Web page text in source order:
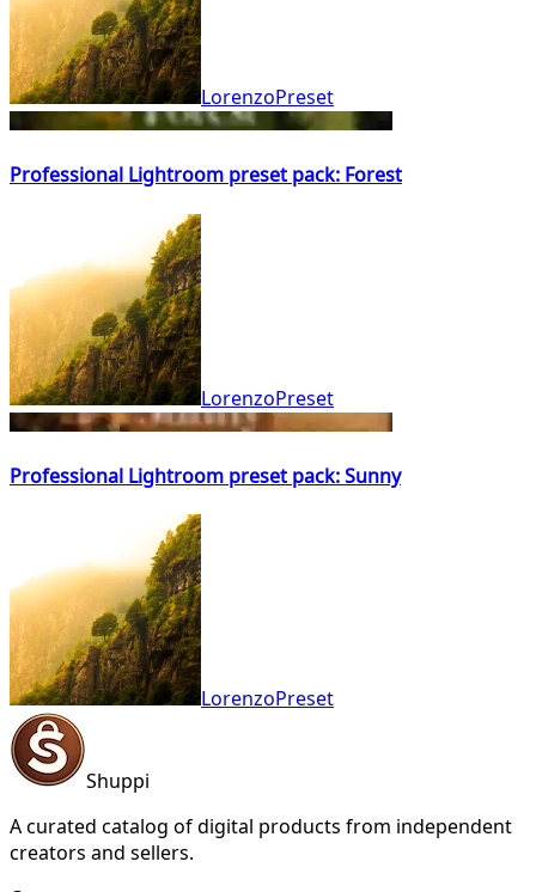
LorenzoPreset
Professional Lightroom preset pack: Forest
LorenzoPreset
Professional Lightroom preset pack: Sunny
LorenzoPreset
Shuppi
A curated catalog of digital products from independent
creators and sellers.